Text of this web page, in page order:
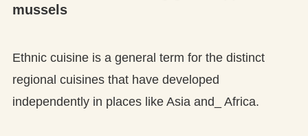
mussels
Ethnic cuisine is a general term for the distinct
regional cuisines that have developed
independently in places like Asia and_ Africa.